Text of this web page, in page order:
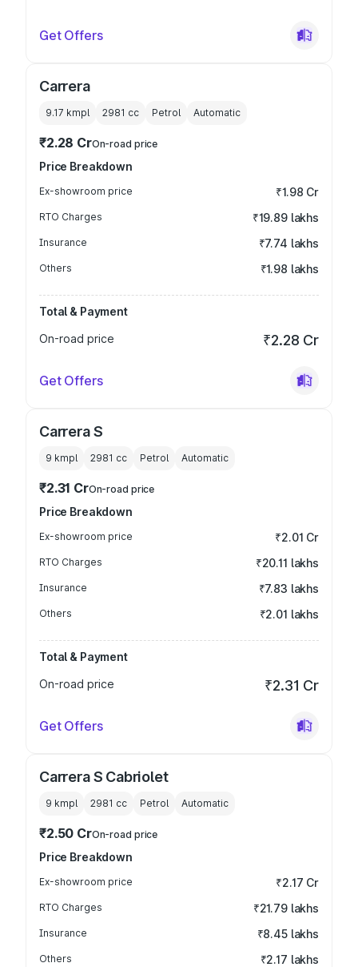
Get Offers
Carrera
9.17 kmpl 2981 cc Petrol Automatic
₹2.28 CrOn-road price
Price Breakdown
Ex-showroom price ₹1.98 Cr
RTO Charges ₹19.89 lakhs
Insurance ₹7.74 lakhs
Others ₹1.98 lakhs
Total & Payment
On-road price
₹2.28 Cr
Get Offers
Carrera S
9 kmpl 2981 cc Petrol Automatic
₹2.31 CrOn-road price
Price Breakdown
Ex-showroom price ₹2.01 Cr
RTO Charges ₹20.11 lakhs
Insurance ₹7.83 lakhs
Others ₹2.01 lakhs
Total & Payment
On-road price
₹2.31 Cr
Get Offers
Carrera S Cabriolet
9 kmpl 2981 cc Petrol Automatic
₹2.50 CrOn-road price
Price Breakdown
Ex-showroom price ₹2.17 Cr
RTO Charges ₹21.79 lakhs
Insurance ₹8.45 lakhs
Others ₹2.17 lakhs